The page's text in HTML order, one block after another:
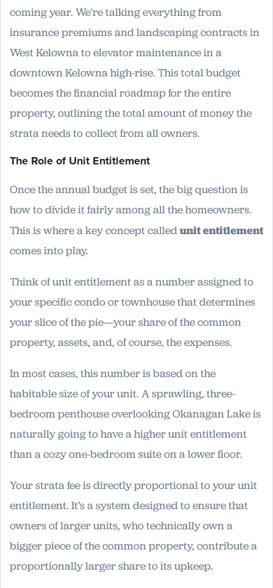
coming year. We're talking everything from
insurance premiums and landscaping contracts in
West Kelowna to elevator maintenance in a
downtown Kelowna high-rise. This total budget
becomes the financial roadmap for the entire
property, outlining the total amount of money the
strata needs to collect from all owners.
The Role of Unit Entitlement
Once the annual budget is set, the big question is
how to divide it fairly among all the homeowners.
This is where a key concept calledunit entitlement
comes into play.
Think of unit entitlement as a number assigned to
your specific condo or townhouse that determines
your slice of the pie—your share of the common
property, assets, and, of course, the expenses.
In most cases, this number is based on the
habitable size of your unit. A sprawling, three-
bedroom penthouse overlooking Okanagan Lake is
naturally going to have a higher unit entitlement
than a cozy one-bedroom suite on a lower floor.
Your strata fee is directly proportional to your unit
entitlement. It’s a system designed to ensure that
owners of larger units, who technically own a
bigger piece of the common property, contribute a
proportionally larger share to its upkeep.